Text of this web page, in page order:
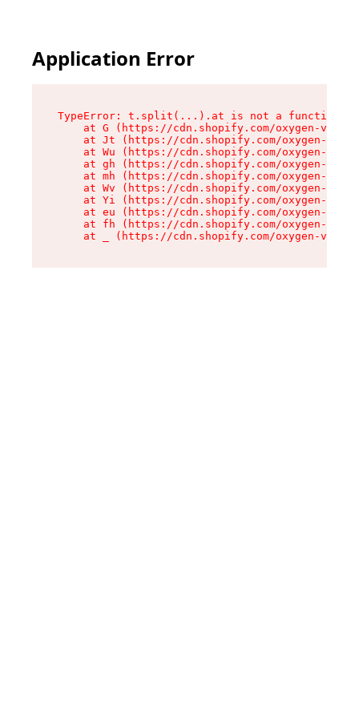
Application Error
TypeError: t.split(...).at is not a function
at G (https://cdn.shopify.com/oxygen-v2/
at Jt (https://cdn.shopify.com/oxygen-v2/
at Wu (https://cdn.shopify.com/oxygen-v2/
at gh (https://cdn.shopify.com/oxygen-v2/
at mh (https://cdn.shopify.com/oxygen-v2/
at Wv (https://cdn.shopify.com/oxygen-v2/
at Yi (https://cdn.shopify.com/oxygen-v2/
at eu (https://cdn.shopify.com/oxygen-v2/
at fh (https://cdn.shopify.com/oxygen-v2/
at _ (https://cdn.shopify.com/oxygen-v2/